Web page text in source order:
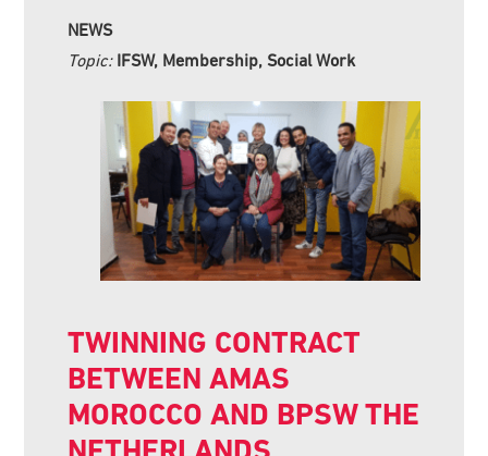
NEWS
Topic: IFSW, Membership, Social Work
TWINNING CONTRACT
BETWEEN AMAS
MOROCCO AND BPSW THE